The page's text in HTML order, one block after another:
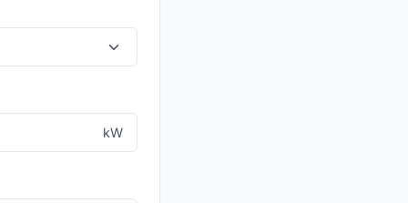
kW